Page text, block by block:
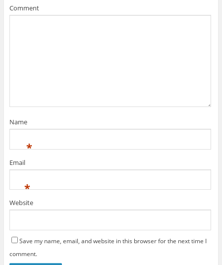
Comment
Name
*
Email
*
Website
Save my name, email, and website in this browser for the next time I
comment.